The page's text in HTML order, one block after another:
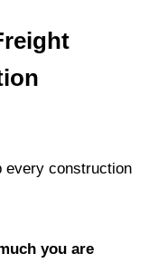
every construction
you are